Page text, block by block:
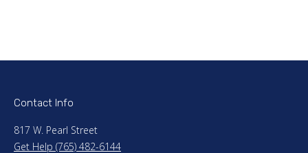
Contact Info
817 W. Pearl Street
Get Help (765) 482-6144